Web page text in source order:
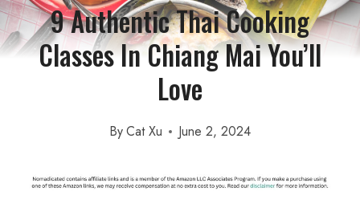
9 Authentic Thai Cooking
Classes In Chiang Mai You’ll
Love
ByCat Xu June 2, 2024